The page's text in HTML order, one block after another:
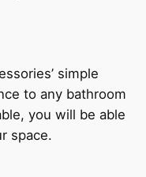
simple
to any bathroom
you will be able
space.